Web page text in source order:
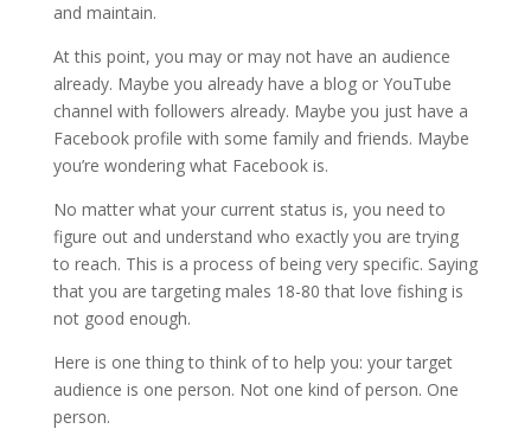
and maintain.
At this point, you may or may not have an audience
already. Maybe you already have a blog or YouTube
channel with followers already. Maybe you just have a
Facebook profile with some family and friends. Maybe
you’re wondering what Facebook is.
No matter what your current status is, you need to
figure out and understand who exactly you are trying
to reach. This is a process of being very specific. Saying
that you are targeting males 18-80 that love fishing is
not good enough.
Here is one thing to think of to help you: your target
audience is one person. Not one kind of person. One
person.